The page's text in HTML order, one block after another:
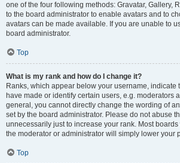
one of the four following methods: Gravatar, Gallery,
to the board administrator to enable avatars and to
avatars can be made available. If you are unable to
board administrator.
Top
What is my rank and how do I change it?
Ranks, which appear below your username, indicate
have made or identify certain users, e.g. moderators
general, you cannot directly change the wording of
set by the board administrator. Please do not abuse
unnecessarily just to increase your rank. Most
the moderator or administrator will simply lower your
Top